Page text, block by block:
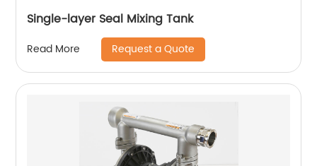
Single-layer Seal Mixing Tank
Read More Request a Quote